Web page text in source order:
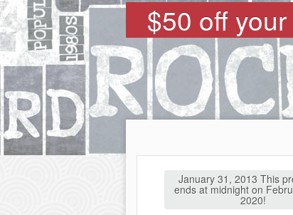
$50 off
January 31, 2013 This
ends at midnight on
2020!